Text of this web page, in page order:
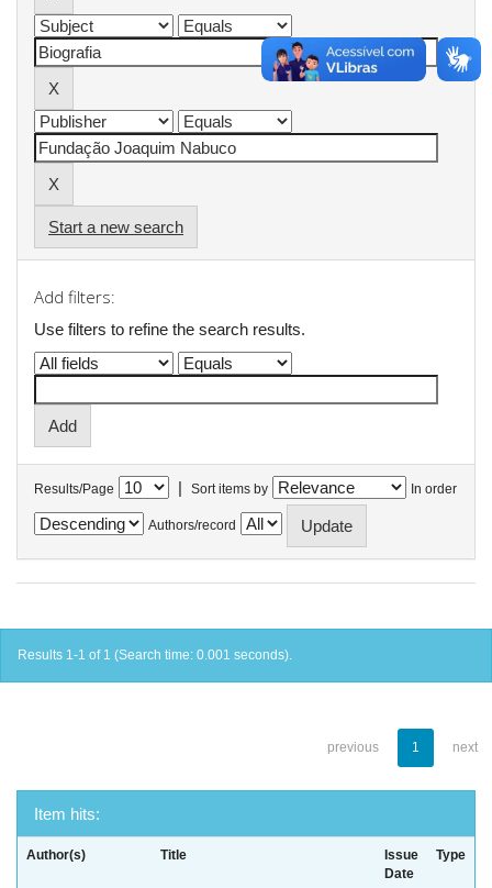
Start a new search
Add filters:
Use filters to refine the search results.
Results/Page | Sort items by In order
Authors/record
Results 1-1 of 1 (Search time: 0.001 seconds).
previous 1 next
Item hits:
Author(s) Title
Issue
Date
Type